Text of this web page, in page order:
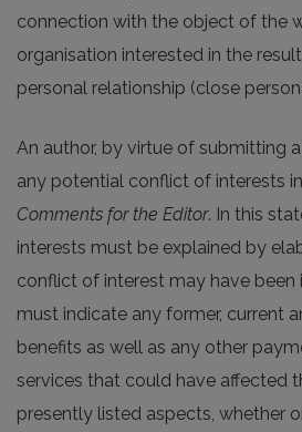
connection with the object of the
organisation interested in the
personal relationship (close
An author, by virtue of submitting
any potential conflict of interests
Comments for the Editor. In this
interests must be explained by
conflict of interest may have been
must indicate any former, current
benefits as well as any other
services that could have affected
presently listed aspects, whether